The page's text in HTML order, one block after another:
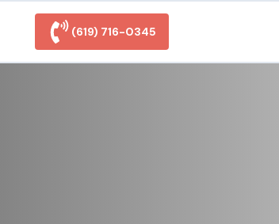
(619) 716-0345